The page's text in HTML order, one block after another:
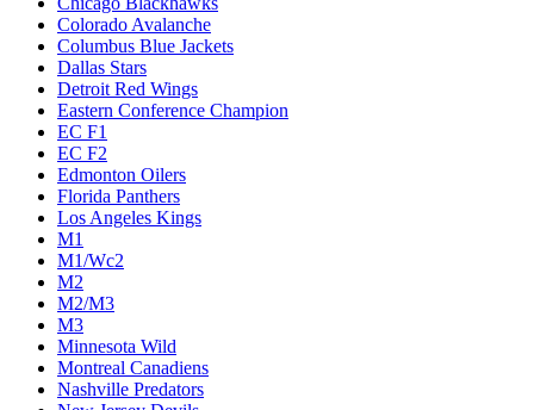
Colorado Avalanche
Columbus Blue Jackets
Dallas Stars
Detroit Red Wings
Eastern Conference Champion
EC F1
EC F2
Edmonton Oilers
Florida Panthers
Los Angeles Kings
M1
M1/Wc2
M2
M2/M3
M3
Minnesota Wild
Montreal Canadiens
Nashville Predators